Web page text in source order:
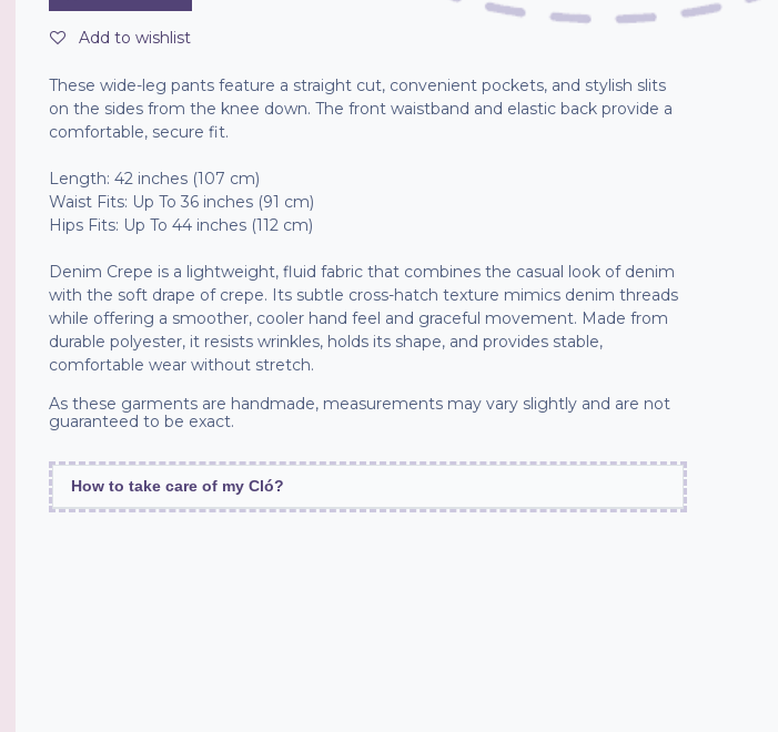
Add to wishlist
These wide-leg pants feature a straight cut, convenient pockets, and stylish slits
on the sides from the knee down. The front waistband and elastic back provide a
comfortable, secure fit.
Length: 42 inches (107 cm)
Waist Fits: Up To 36 inches (91 cm)
Hips Fits: Up To 44 inches (112 cm)
Denim Crepe is a lightweight, fluid fabric that combines the casual look of denim
with the soft drape of crepe. Its subtle cross-hatch texture mimics denim threads
while offering a smoother, cooler hand feel and graceful movement. Made from
durable polyester, it resists wrinkles, holds its shape, and provides stable,
comfortable wear without stretch.
As these garments are handmade, measurements may vary slightly and are not
guaranteed to be exact.
How to take care of my Cló?